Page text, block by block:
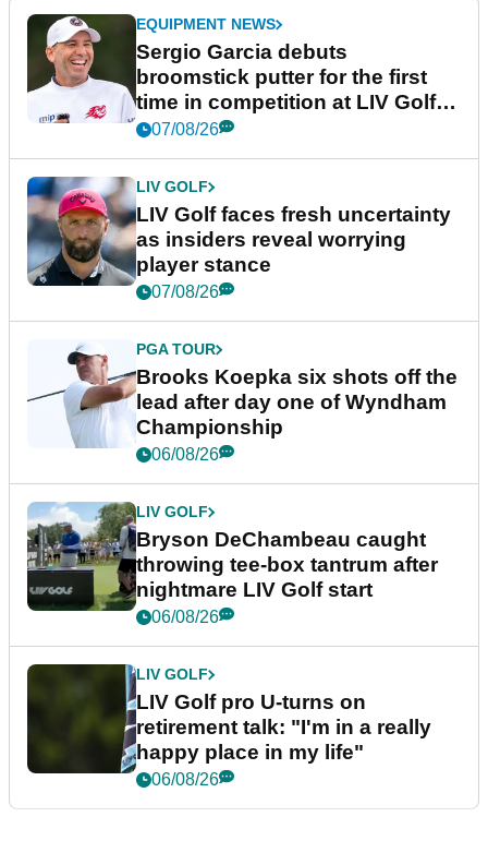
EQUIPMENT NEWS
Sergio Garcia debuts
broomstick putter for the first
time in competition at LIV Golf
New York
07/08/26
LIV GOLF
LIV Golf faces fresh uncertainty
as insiders reveal worrying
player stance
07/08/26
PGA TOUR
Brooks Koepka six shots off the
lead after day one of Wyndham
Championship
06/08/26
LIV GOLF
Bryson DeChambeau caught
throwing tee-box tantrum after
nightmare LIV Golf start
06/08/26
LIV GOLF
LIV Golf pro U-turns on
retirement talk: "I'm in a really
happy place in my life"
06/08/26